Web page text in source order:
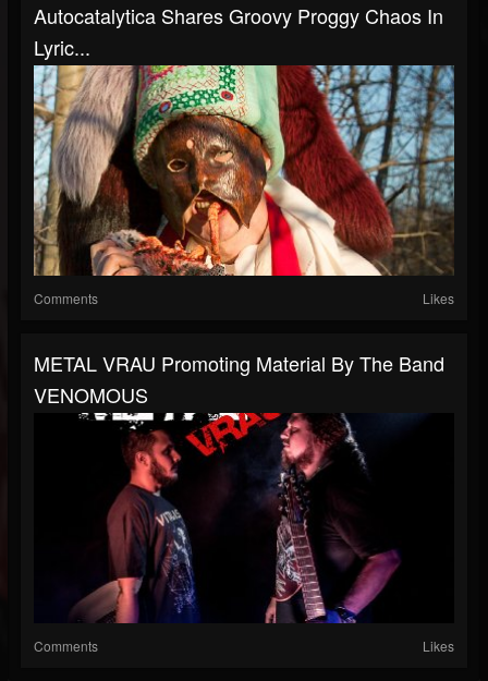
Autocatalytica Shares Groovy Proggy Chaos In
Lyric...
Comments Likes
METAL VRAU Promoting Material By The Band
VENOMOUS
Comments Likes